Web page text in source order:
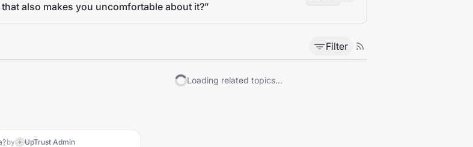
also makes you uncomfortable about it?”
Filter
by UpTrust Admin
Loading related topics...